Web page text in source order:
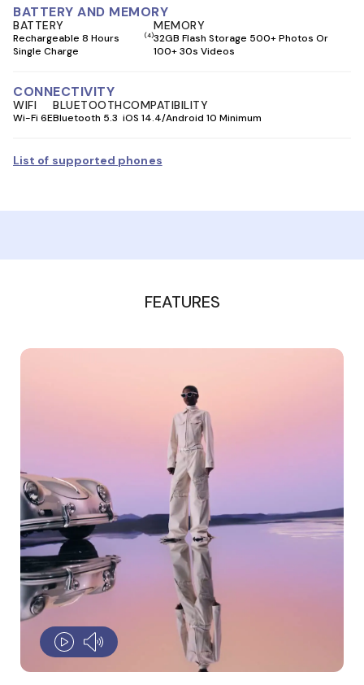
BATTERY AND MEMORY
BATTERY
Rechargeable 8 Hours
Single Charge
(4)
MEMORY
32GB Flash Storage 500+ Photos Or
100+ 30s Videos
CONNECTIVITY
WIFI
Wi-Fi 6E
BLUETOOTH
Bluetooth 5.3
COMPATIBILITY
iOS 14.4/Android 10 Minimum
List of supported phones
FEATURES